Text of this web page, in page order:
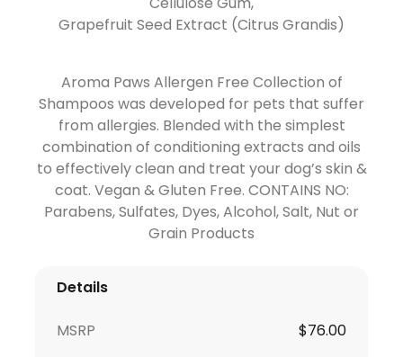
Grapefruit Seed Extract (Citrus Grandis)
Aroma Paws Allergen Free Collection of
Shampoos was developed for pets that suffer
from allergies. Blended with the simplest
combination of conditioning extracts and oils
to effectively clean and treat your dog’s skin &
coat. Vegan & Gluten Free. CONTAINS NO:
Parabens, Sulfates, Dyes, Alcohol, Salt, Nut or
Grain Products
Details
MSRP $76.00